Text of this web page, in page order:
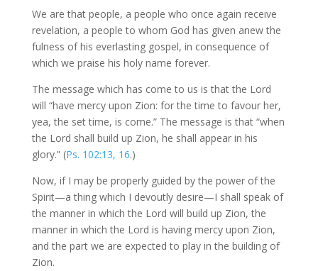
We are that people, a people who once again receive
revelation, a people to whom God has given anew the
fulness of his everlasting gospel, in consequence of
which we praise his holy name forever.
The message which has come to us is that the Lord
will “have mercy upon Zion: for the time to favour her,
yea, the set time, is come.” The message is that “when
the Lord shall build up Zion, he shall appear in his
glory.” (Ps. 102:13, 16.)
Now, if I may be properly guided by the power of the
Spirit—a thing which I devoutly desire—I shall speak of
the manner in which the Lord will build up Zion, the
manner in which the Lord is having mercy upon Zion,
and the part we are expected to play in the building of
Zion.